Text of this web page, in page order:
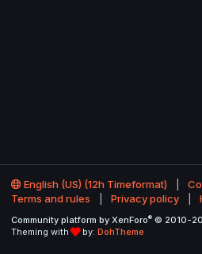
English (US) (12h Timeformat)
Terms and rules
Privacy policy
Community platform by XenForo® © 2010-
Theming with
by: DohTheme